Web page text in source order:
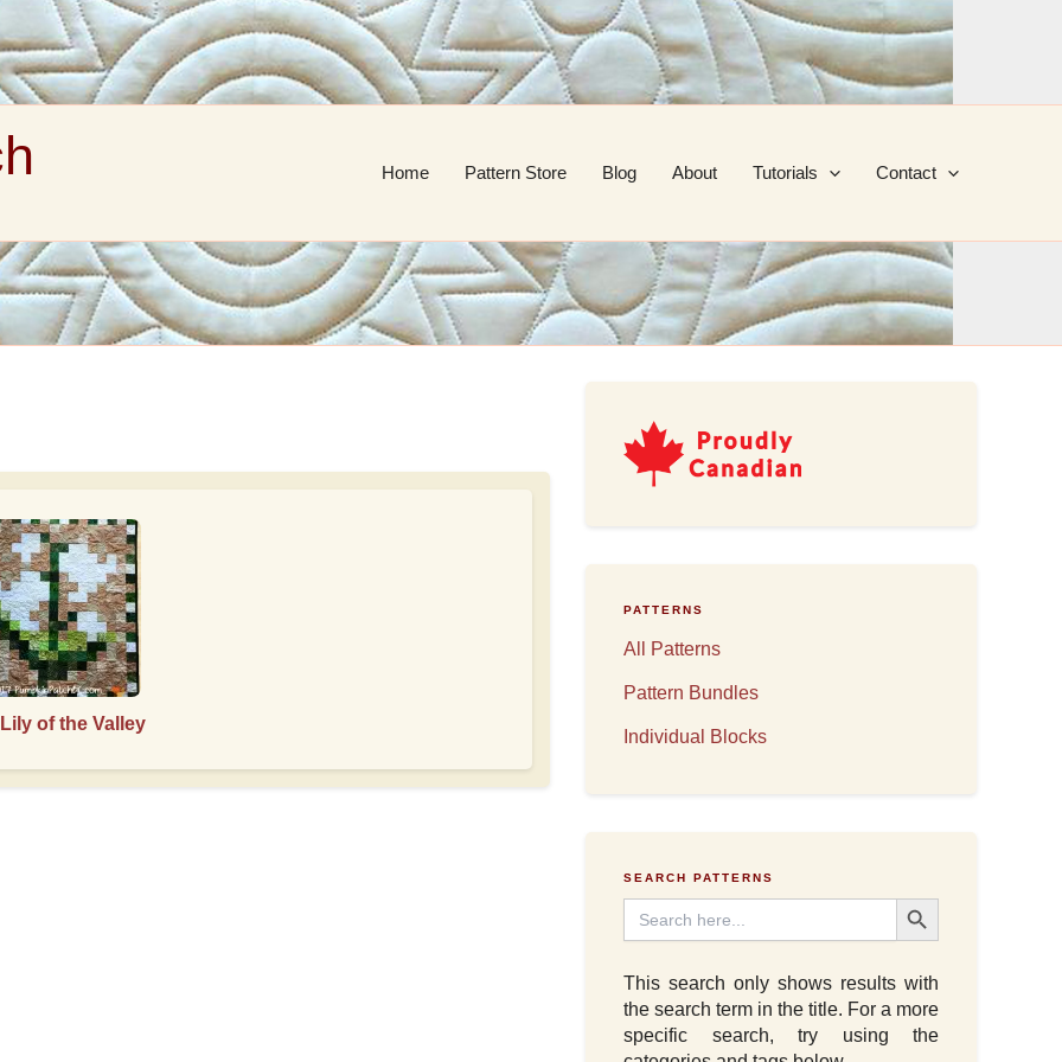
Home Pattern Store Blog About Tutorials Contact
of the Valley
PATTERNS
All Patterns
Pattern Bundles
Individual Blocks
SEARCH PATTERNS
Search
for:
Search Button
This search only shows results with
the search term in the title. For a more
specific search, try using the